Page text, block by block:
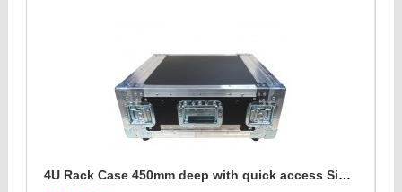
4U Rack Case 450mm deep with quick access Side Flap